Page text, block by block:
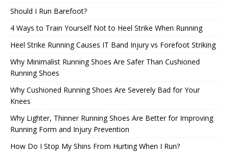
Should I Run Barefoot?
4 Ways to Train Yourself Not to Heel Strike When Running
Heel Strike Running Causes IT Band Injury vs Forefoot Striking
Why Minimalist Running Shoes Are Safer Than Cushioned
Running Shoes
Why Cushioned Running Shoes Are Severely Bad for Your
Knees
Why Lighter, Thinner Running Shoes Are Better for Improving
Running Form and Injury Prevention
How Do I Stop My Shins From Hurting When I Run?